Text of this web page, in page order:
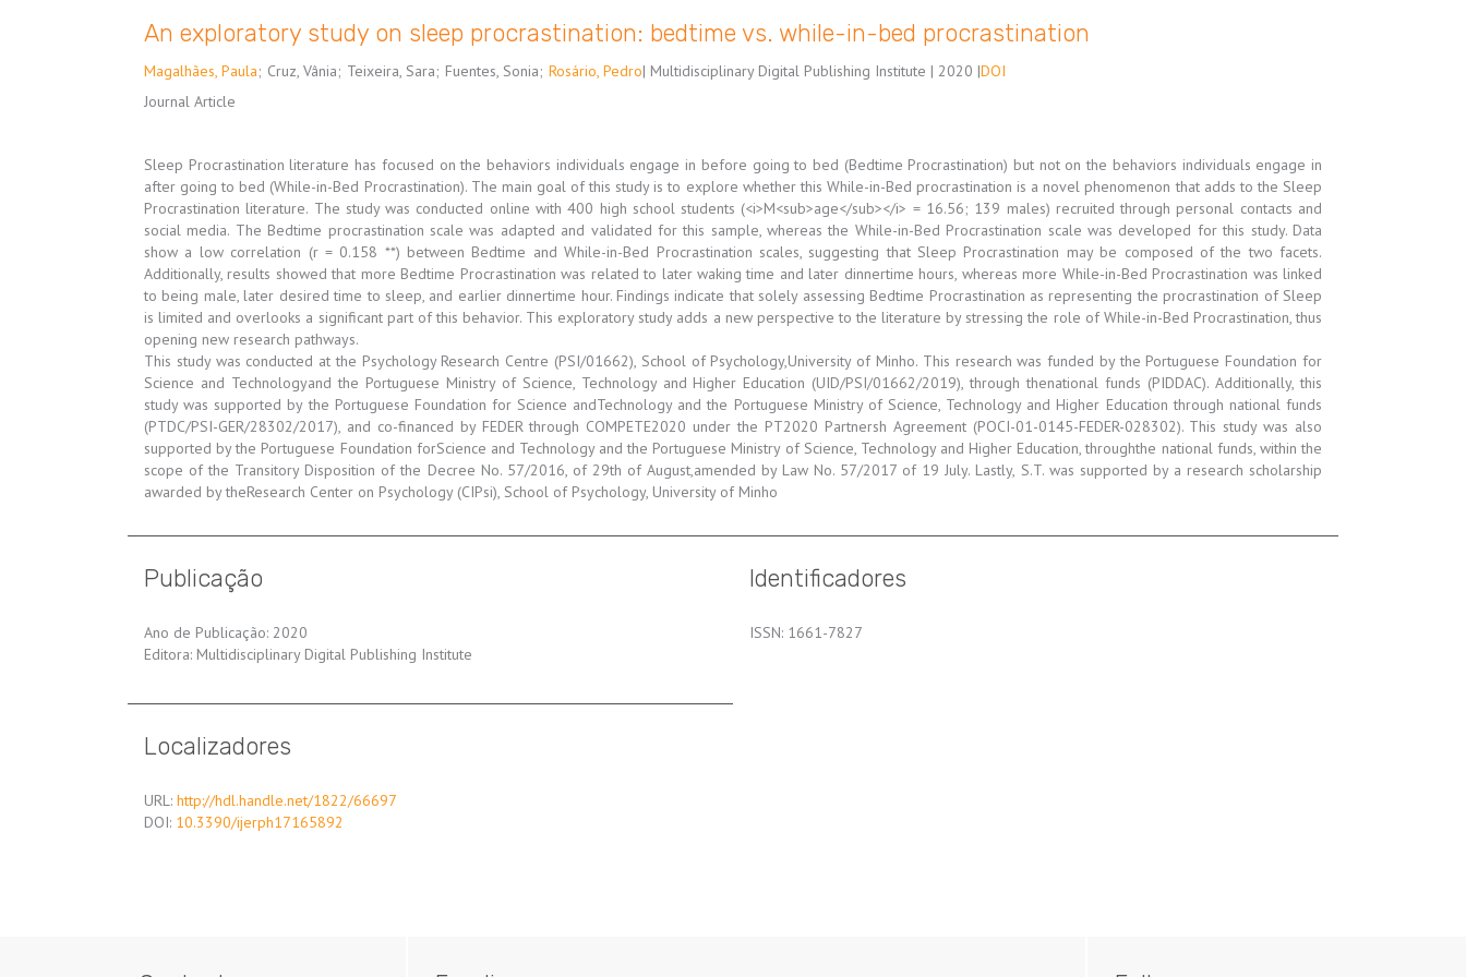
An exploratory study on sleep procrastination: bedtime vs. while-in-bed procrastination
Magalhães, Paula; Cruz, Vânia; Teixeira, Sara; Fuentes, Sonia; Rosário, Pedro| Multidisciplinary Digital Publishing Institute | 2020 |DOI
Journal Article
Sleep Procrastination literature has focused on the behaviors individuals engage in before going to bed (Bedtime Procrastination) but not on the behaviors individuals engage in
after going to bed (While-in-Bed Procrastination). The main goal of this study is to explore whether this While-in-Bed procrastination is a novel phenomenon that adds to the Sleep
Procrastination literature. The study was conducted online with 400 high school students (<i>M<sub>age</sub></i> = 16.56; 139 males) recruited through personal contacts and
social media. The Bedtime procrastination scale was adapted and validated for this sample, whereas the While-in-Bed Procrastination scale was developed for this study. Data
show a low correlation (r = 0.158 **) between Bedtime and While-in-Bed Procrastination scales, suggesting that Sleep Procrastination may be composed of the two facets.
Additionally, results showed that more Bedtime Procrastination was related to later waking time and later dinnertime hours, whereas more While-in-Bed Procrastination was linked
to being male, later desired time to sleep, and earlier dinnertime hour. Findings indicate that solely assessing Bedtime Procrastination as representing the procrastination of Sleep
is limited and overlooks a significant part of this behavior. This exploratory study adds a new perspective to the literature by stressing the role of While-in-Bed Procrastination, thus
opening new research pathways.
This study was conducted at the Psychology Research Centre (PSI/01662), School of Psychology,University of Minho. This research was funded by the Portuguese Foundation for
Science and Technologyand the Portuguese Ministry of Science, Technology and Higher Education (UID/PSI/01662/2019), through thenational funds (PIDDAC). Additionally, this
study was supported by the Portuguese Foundation for Science andTechnology and the Portuguese Ministry of Science, Technology and Higher Education through national funds
(PTDC/PSI-GER/28302/2017), and co-financed by FEDER through COMPETE2020 under the PT2020 Partnersh Agreement (POCI-01-0145-FEDER-028302). This study was also
supported by the Portuguese Foundation forScience and Technology and the Portuguese Ministry of Science, Technology and Higher Education, throughthe national funds, within the
scope of the Transitory Disposition of the Decree No. 57/2016, of 29th of August,amended by Law No. 57/2017 of 19 July. Lastly, S.T. was supported by a research scholarship
awarded by theResearch Center on Psychology (CIPsi), School of Psychology, University of Minho
Publicação
Ano de Publicação: 2020
Editora: Multidisciplinary Digital Publishing Institute
Identificadores
ISSN: 1661-7827
Localizadores
URL: http://hdl.handle.net/1822/66697
DOI: 10.3390/ijerph17165892